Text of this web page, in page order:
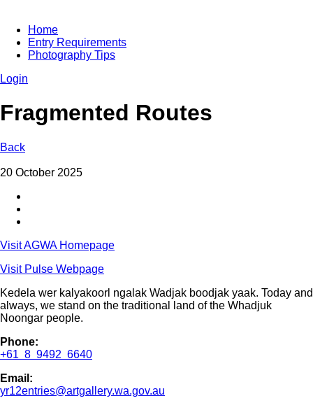
Home
Entry Requirements
Photography Tips
Login
Fragmented Routes
Back
20 October 2025
Visit AGWA Homepage
Visit Pulse Webpage
Kedela wer kalyakoorl ngalak Wadjak boodjak yaak. Today and
always, we stand on the traditional land of the Whadjuk
Noongar people.
Phone:
+61 8 9492 6640
Email:
yr12entries@artgallery.wa.gov.au